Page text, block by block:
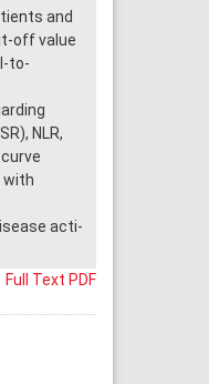
and
off value
to-
NLR,
with
acti-
Full Text PDF